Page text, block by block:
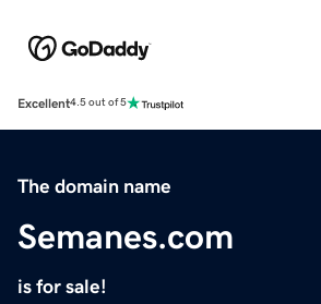
Excellent4.5 out of 5
The domain name
Semanes.com
is for sale!